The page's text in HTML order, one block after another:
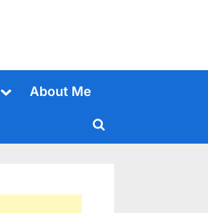
ToggleAbout Me
Toggle